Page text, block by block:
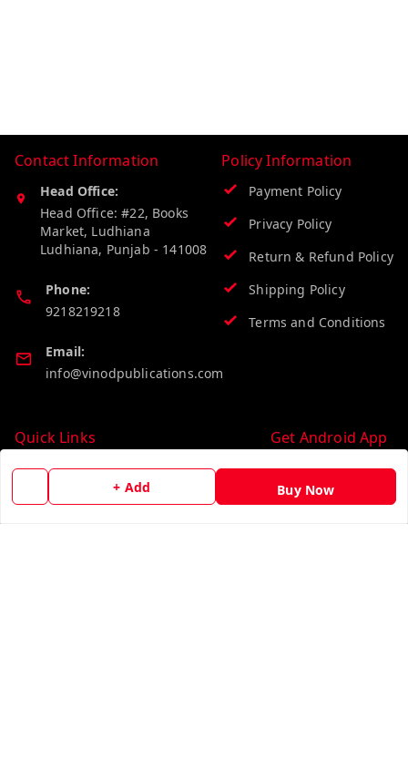
+ Add Buy Now
Contact Information
Head Office:
Head Office: #22, Books
Market, Ludhiana
Ludhiana, Punjab - 141008
Phone:
9218219218
Email:
info@vinodpublications.com
Policy Information
Payment Policy
Privacy Policy
Return & Refund Policy
Shipping Policy
Terms and Conditions
Quick Links
Home
My Account
Get Android App